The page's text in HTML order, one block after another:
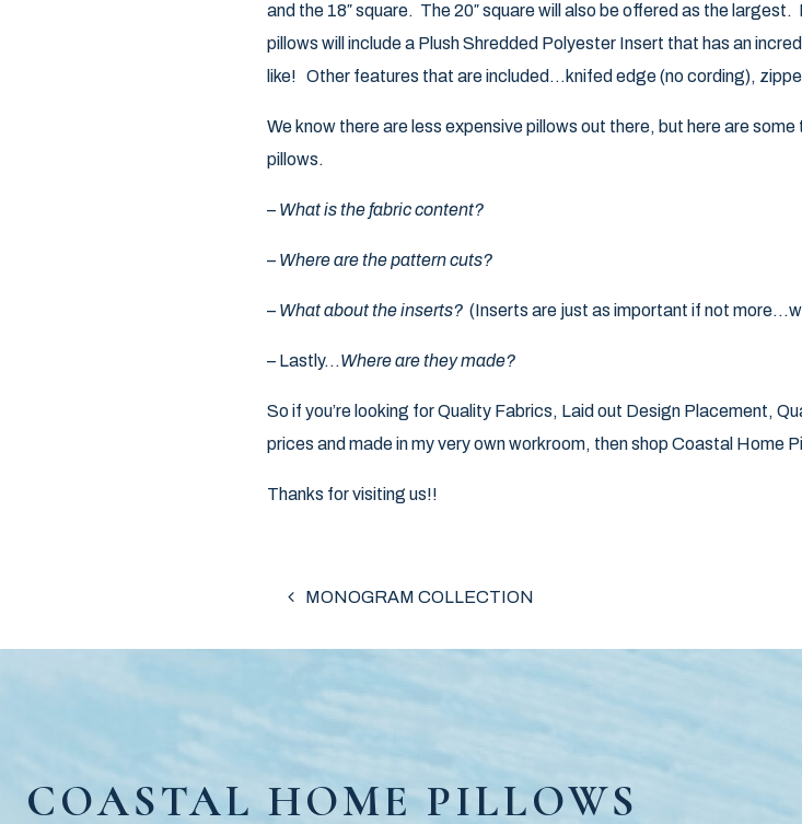
and the 18″ square. The 20″ square will also be offered as the
pillows will include a Plush Shredded Polyester Insert that has an
like! Other features that are included…knifed edge (no cording),
We know there are less expensive pillows out there, but here are
pillows.
– What is the fabric content?
– Where are the pattern cuts?
– What about the inserts? (Inserts are just as important if not
– Lastly…Where are they made?
So if you’re looking for Quality Fabrics, Laid out Design Placement,
prices and made in my very own workroom, then shop Coastal Home
Thanks for visiting us!!
POST NAVIGATION
MONOGRAM COLLECTION
COASTAL HOME PILLOWS